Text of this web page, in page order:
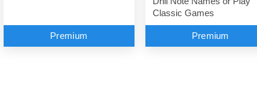
Premium
Classic Games
Premium